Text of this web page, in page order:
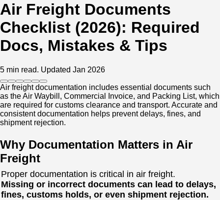
Air Freight Documents
Checklist (2026): Required
Docs, Mistakes & Tips
5 min read. Updated Jan 2026
Air freight documentation includes essential documents such
as the Air Waybill, Commercial Invoice, and Packing List, which
are required for customs clearance and transport. Accurate and
consistent documentation helps prevent delays, fines, and
shipment rejection.
Why Documentation Matters in Air
Freight
Proper documentation is critical in air freight.
Missing or incorrect documents can lead to delays,
fines, customs holds, or even shipment rejection.